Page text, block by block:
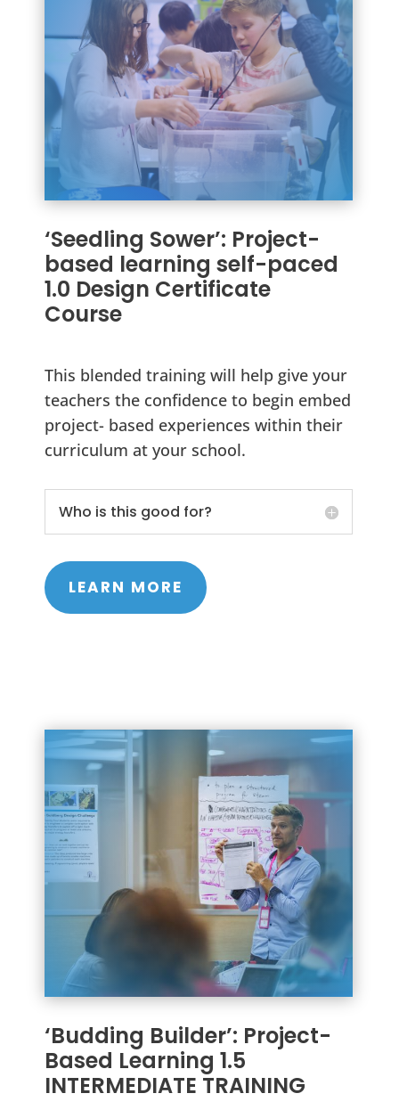
‘Seedling Sower’: Project-
based learning self-paced
1.0 Design Certificate
Course
This blended training will help give your
teachers the confidence to begin embed
project- based experiences within their
curriculum at your school.
Who is this good for?
LEARN MORE
‘Budding Builder’: Project-
Based Learning 1.5
INTERMEDIATE TRAINING